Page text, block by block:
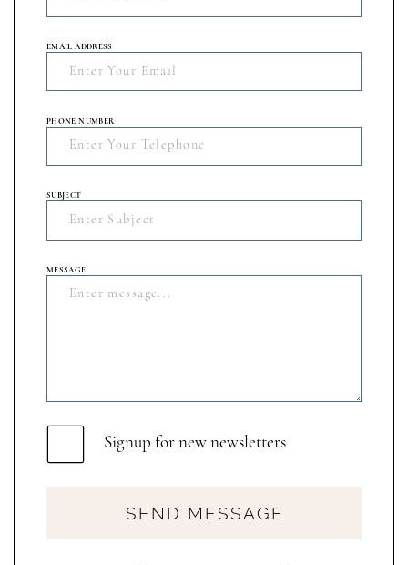
EMAIL ADDRESS
PHONE NUMBER
SUBJECT
MESSAGE
Signup for new newsletters
SEND MESSAGE